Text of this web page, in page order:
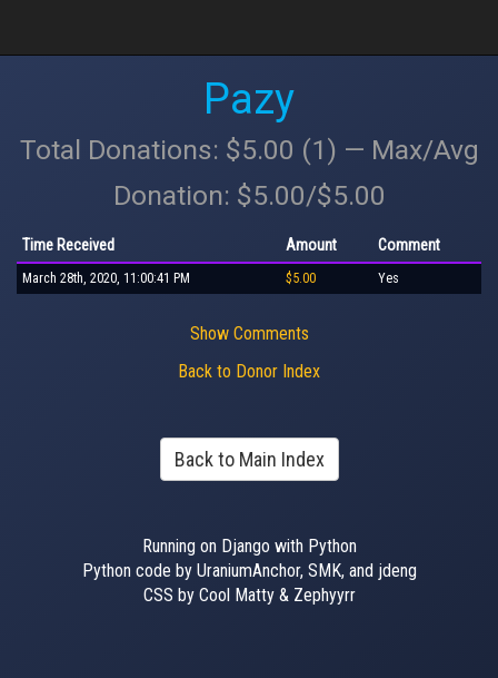
Pazy
Total Donations: $5.00 (1) — Max/Avg
Donation: $5.00/$5.00
Time Received Amount Comment
March 28th, 2020, 11:00:41 PM $5.00 Yes
Show Comments
Back to Donor Index
Back to Main Index
Running on Django with Python
Python code by UraniumAnchor, SMK, and jdeng
CSS by Cool Matty & Zephyyrr